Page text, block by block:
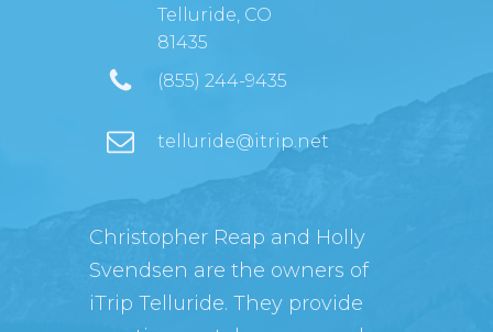
Telluride, CO
81435
(855) 244-9435
telluride@itrip.net
Christopher Reap and Holly
Svendsen are the owners of
iTrip Telluride. They provide